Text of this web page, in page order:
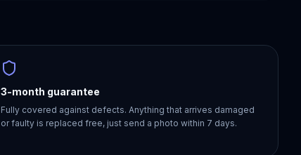
3-month guarantee
Fully covered against defects. Anything that arrives damaged
or faulty is replaced free, just send a photo within 7 days.